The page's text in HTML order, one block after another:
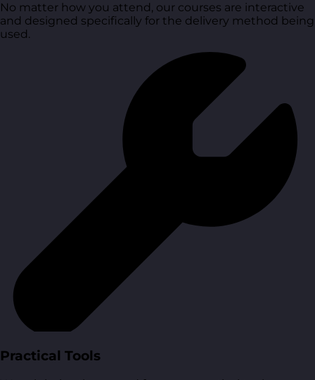
No matter how you attend, our courses are interactive
and designed specifically for the delivery method being
used.
Practical Tools